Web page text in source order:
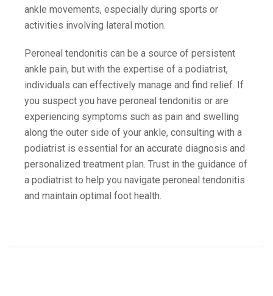
ankle movements, especially during sports or
activities involving lateral motion.
Peroneal tendonitis can be a source of persistent
ankle pain, but with the expertise of a podiatrist,
individuals can effectively manage and find relief. If
you suspect you have peroneal tendonitis or are
experiencing symptoms such as pain and swelling
along the outer side of your ankle, consulting with a
podiatrist is essential for an accurate diagnosis and
personalized treatment plan. Trust in the guidance of
a podiatrist to help you navigate peroneal tendonitis
and maintain optimal foot health.